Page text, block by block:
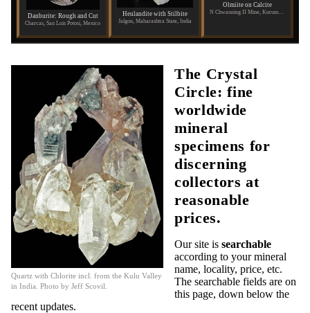
Danburite: Rough and Cut
Charcas, San Luis Potosi, Mexico
Heulandite with Stilbite
Jalgon, Maharashtra State, India
Olmiite on Calcite
N Chwanning II Mine, Kuruman, Republic of South Africa
Quartz with Chlorite incl. from the Kulu Valley
in India. Photo by Jeff Scovil.
The Crystal
Circle: fine
worldwide
mineral
specimens for
discerning
collectors at
reasonable
prices.
Our site is searchable
according to your mineral
name, locality, price, etc.
The searchable fields are on
this page, down below the
recent updates.